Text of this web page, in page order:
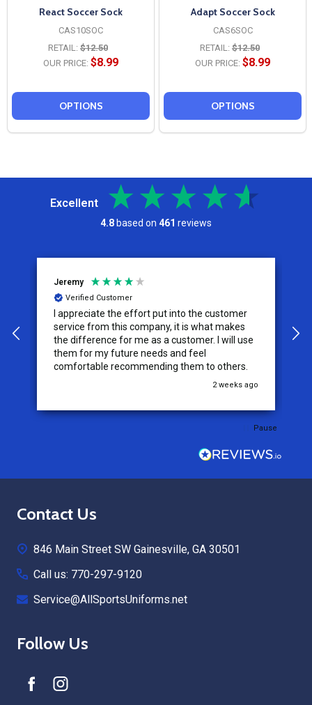
React Soccer Sock
CAS10SOC
RETAIL: $12.50
OUR PRICE: $8.99
OPTIONS
Adapt Soccer Sock
CAS6SOC
RETAIL: $12.50
OUR PRICE: $8.99
OPTIONS
Excellent
4.8 based on 461 reviews
Jeremy
Verified Customer
I appreciate the effort put into the customer
service from this company, it is what makes
the difference for me as a customer. I will use
them for my future needs and feel
comfortable recommending them to others.
2 weeks ago
Pause
Footer
Contact Us
846 Main Street SW Gainesville, GA 30501
Call us: 770-297-9120
Service@AllSportsUniforms.net
Follow Us